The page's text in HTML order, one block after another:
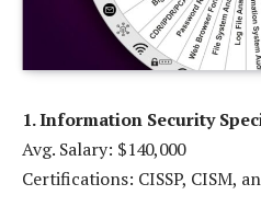
1. Information Security
Avg. Salary: $140,000
Certifications: CISSP, CISM,